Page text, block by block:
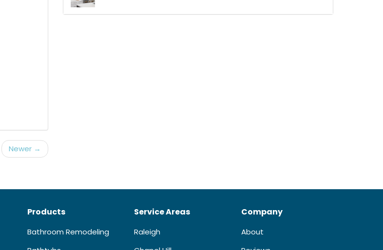
Newer →
Products
Bathroom Remodeling
Service Areas
Raleigh
Company
About